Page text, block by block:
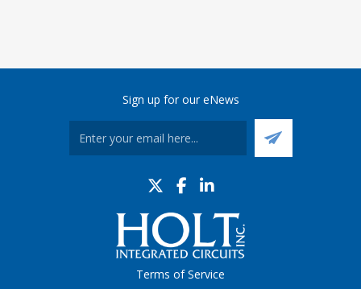
Sign up for our eNews
Terms of Service